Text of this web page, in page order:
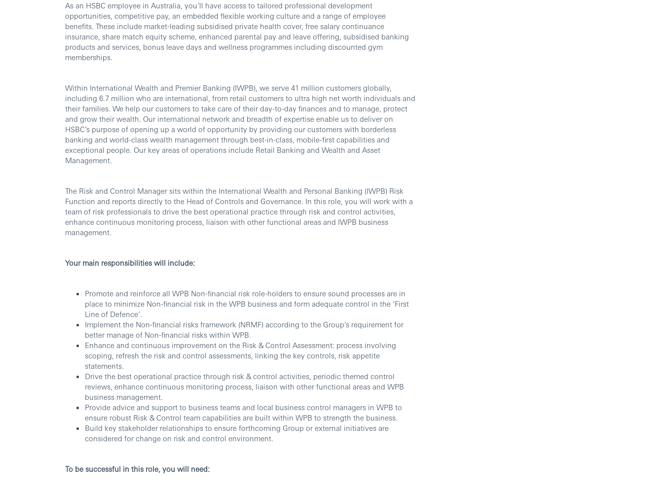
As an HSBC employee in Australia, you’ll have access to tailored professional development
opportunities, competitive pay, an embedded flexible working culture and a range of employee
benefits. These include market-leading subsidised private health cover, free salary continuance
insurance, share match equity scheme, enhanced parental pay and leave offering, subsidised banking
products and services, bonus leave days and wellness programmes including discounted gym
memberships.
Within International Wealth and Premier Banking (IWPB), we serve 41 million customers globally,
including 6.7 million who are international, from retail customers to ultra high net worth individuals and
their families. We help our customers to take care of their day-to-day finances and to manage, protect
and grow their wealth. Our international network and breadth of expertise enable us to deliver on
HSBC’s purpose of opening up a world of opportunity by providing our customers with borderless
banking and world-class wealth management through best-in-class, mobile-first capabilities and
exceptional people. Our key areas of operations include Retail Banking and Wealth and Asset
Management.
The Risk and Control Manager sits within the International Wealth and Personal Banking (IWPB) Risk
Function and reports directly to the Head of Controls and Governance. In this role, you will work with a
team of risk professionals to drive the best operational practice through risk and control activities,
enhance continuous monitoring process, liaison with other functional areas and IWPB business
management.
Your main responsibilities will include:
Promote and reinforce all WPB Non-financial risk role-holders to ensure sound processes are in
place to minimize Non-financial risk in the WPB business and form adequate control in the ‘First
Line of Defence’.
Implement the Non-financial risks framework (NRMF) according to the Group’s requirement for
better manage of Non-financial risks within WPB.
Enhance and continuous improvement on the Risk & Control Assessment: process involving
scoping, refresh the risk and control assessments, linking the key controls, risk appetite
statements.
Drive the best operational practice through risk & control activities, periodic themed control
reviews, enhance continuous monitoring process, liaison with other functional areas and WPB
business management.
Provide advice and support to business teams and local business control managers in WPB to
ensure robust Risk & Control team capabilities are built within WPB to strength the business.
Build key stakeholder relationships to ensure forthcoming Group or external initiatives are
considered for change on risk and control environment.
To be successful in this role, you will need: